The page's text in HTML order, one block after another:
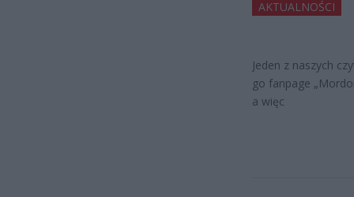
AKTUALNOŚCI
Jeden z naszych
go fanpage
a więc